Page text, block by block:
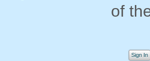
of
Sign In